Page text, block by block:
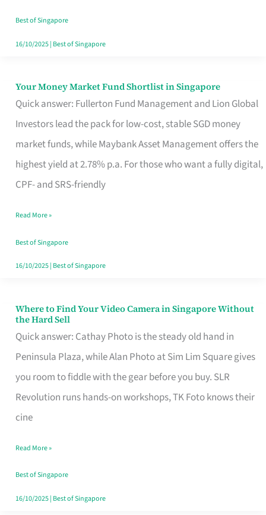
Best of Singapore
16/10/2025| Best of Singapore
Your Money Market Fund Shortlist in Singapore
Quick answer: Fullerton Fund Management and Lion Global
Investors lead the pack for low-cost, stable SGD money
market funds, while Maybank Asset Management offers the
highest yield at 2.78% p.a. For those who want a fully digital,
CPF- and SRS-friendly
Your
Money
Shortlist
Singapore
Read More »
Best of Singapore
16/10/2025| Best of Singapore
Where to Find Your Video Camera in Singapore Without
the Hard Sell
Quick answer: Cathay Photo is the steady old hand in
Peninsula Plaza, while Alan Photo at Sim Lim Square gives
you room to fiddle with the gear before you buy. SLR
Revolution runs hands-on workshops, TK Foto knows their
cine
Where
to
Find
Your
Video
Camera
Singapore
Without
the
Read More »
Best of Singapore
16/10/2025| Best of Singapore